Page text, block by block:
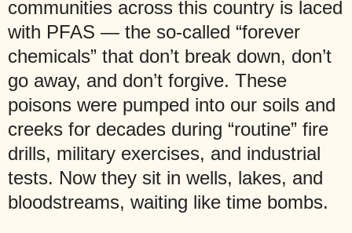
communities across this country is laced
with PFAS — the so-called “forever
chemicals” that don’t break down, don’t
go away, and don’t forgive. These
poisons were pumped into our soils and
creeks for decades during “routine” fire
drills, military exercises, and industrial
tests. Now they sit in wells, lakes, and
bloodstreams, waiting like time bombs.